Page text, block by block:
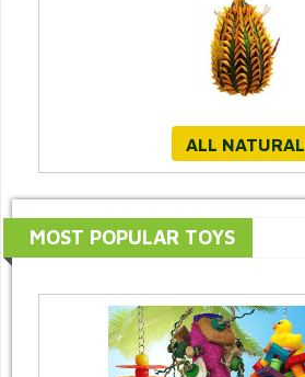
ALL NATURAL
MOST POPULAR TOYS